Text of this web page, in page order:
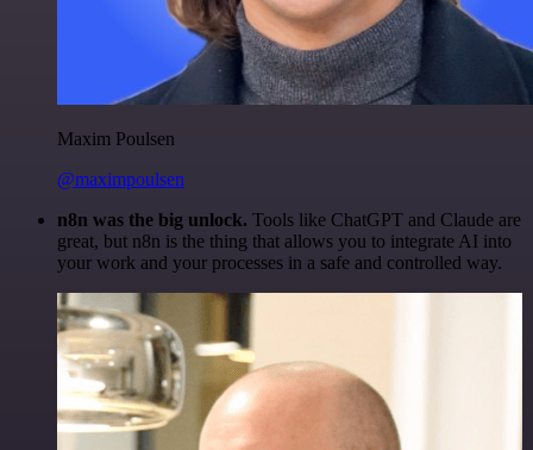
Maxim Poulsen
@maximpoulsen
n8n was the big unlock. Tools like ChatGPT and Claude are
great, but n8n is the thing that allows you to integrate AI into
your work and your processes in a safe and controlled way.